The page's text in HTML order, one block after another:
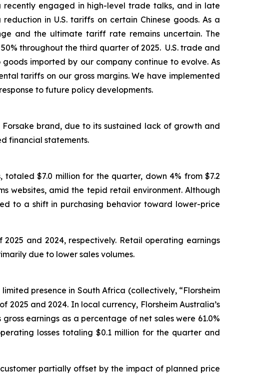
recently engaged in high-level trade talks, and in late
in U.S. tariffs on certain Chinese goods. As a
and the ultimate tariff rate remains uncertain. The
throughout the third quarter of 2025. U.S. trade and
imported by our company continue to evolve. As
tariffs on our gross margins. We have implemented
to future policy developments.
brand, due to its sustained lack of growth and
financial statements.
$7.0 million for the quarter, down 4% from $7.2
websites, amid the tepid retail environment. Although
to a shift in purchasing behavior toward lower-price
and 2024, respectively. Retail operating earnings
due to lower sales volumes.
presence in South Africa (collectively, “Florsheim
and 2024. In local currency, Florsheim Australia’s
earnings as a percentage of net sales were 61.0%
losses totaling $0.1 million for the quarter and
partially offset by the impact of planned price